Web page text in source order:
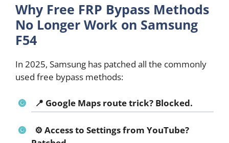
Why Free FRP Bypass Methods
No Longer Work on Samsung
F54
In 2025, Samsung has patched all the commonly
used free bypass methods:
📍 Google Maps route trick? Blocked.
⚙️ Access to Settings from YouTube?